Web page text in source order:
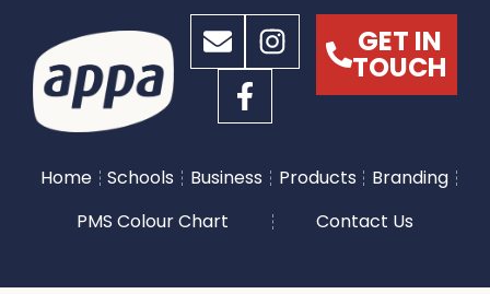
GET IN
TOUCH
Home Schools Business Products
Branding
PMS Colour Chart
Contact Us